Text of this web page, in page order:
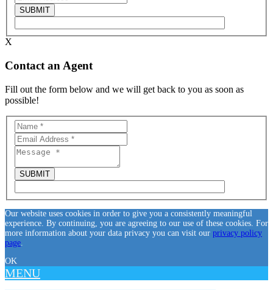
X
Contact an Agent
Fill out the form below and we will get back to you as soon as
possible!
Our website uses cookies in order to give you a consistently meaningful
experience. By continuing, you are agreeing to our use of these cookies. For
more information about your data privacy you can visit our privacy policy
page.
OK
MENU